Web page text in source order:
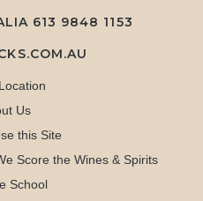
613 9848 1153
Us
this Site
Score the Wines & Spirits
School